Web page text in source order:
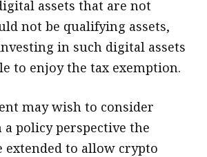
assets that are not
not be qualifying assets,
in such digital assets
to enjoy the tax exemption.
may wish to consider
policy perspective the
extended to allow crypto